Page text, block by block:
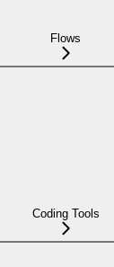
Flows
Coding Tools